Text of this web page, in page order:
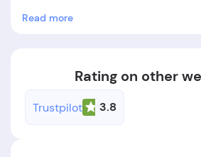
Foundation Date:
The
Read more
Rating on other
Trustpilot 3.8